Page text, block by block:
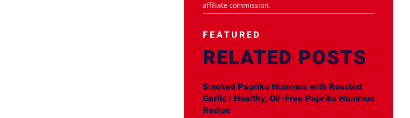
affiliate commission.
FEATURED
RELATED POSTS
Smoked Paprika Hummus with Roasted
Garlic | Healthy, Oil-Free Paprika Hummus
Recipe